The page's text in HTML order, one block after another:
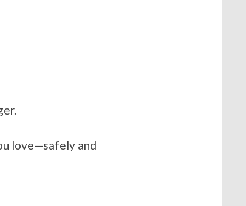
love—safely and